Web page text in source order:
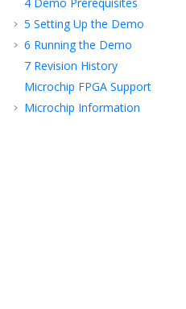
5 Setting Up the Demo
6 Running the Demo
7 Revision History
Microchip FPGA Support
Microchip Information